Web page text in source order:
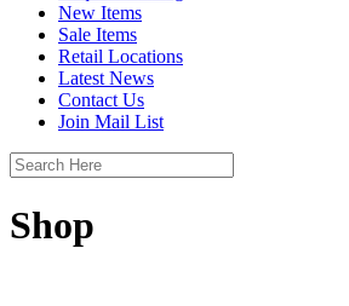
New Items
Sale Items
Retail Locations
Latest News
Contact Us
Join Mail List
Shop